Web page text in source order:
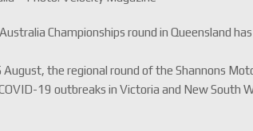
Championships round in Queensland
the regional round of the Shannons
19 outbreaks in Victoria and New South